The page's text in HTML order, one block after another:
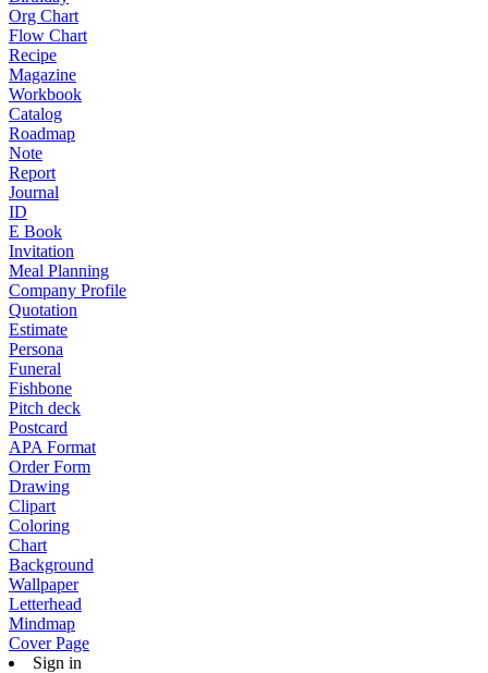
Org Chart
Flow Chart
Recipe
Magazine
Workbook
Catalog
Roadmap
Note
Report
Journal
ID
E Book
Invitation
Meal Planning
Company Profile
Quotation
Estimate
Persona
Funeral
Fishbone
Pitch deck
Postcard
APA Format
Order Form
Drawing
Clipart
Coloring
Chart
Background
Wallpaper
Letterhead
Mindmap
Cover Page
Sign in